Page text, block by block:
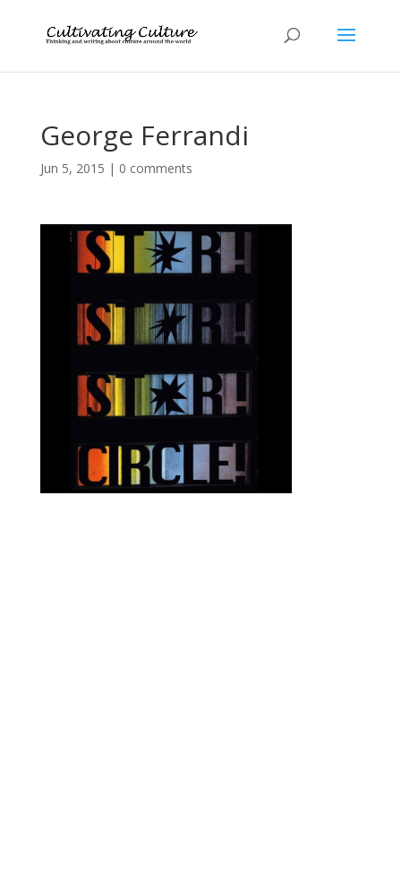
George Ferrandi
Jun 5, 2015 | 0 comments